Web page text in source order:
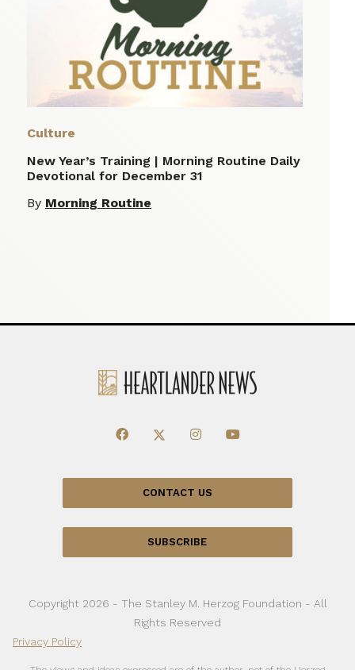
Culture
New Year’s Training | Morning Routine Daily
Devotional for December 31
By Morning Routine
CONTACT US
SUBSCRIBE
Copyright 2026 - The Stanley M. Herzog Foundation - All
Rights Reserved
Privacy Policy